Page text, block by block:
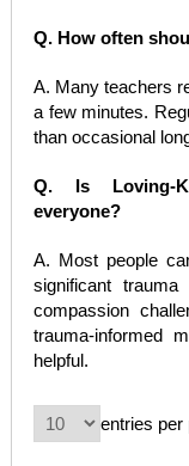
Q. How often
A. Many teachers
a few minutes.
than occasional
Q. Is Loving-
everyone?
A. Most people
significant
compassion
trauma-informed
helpful.
entries per